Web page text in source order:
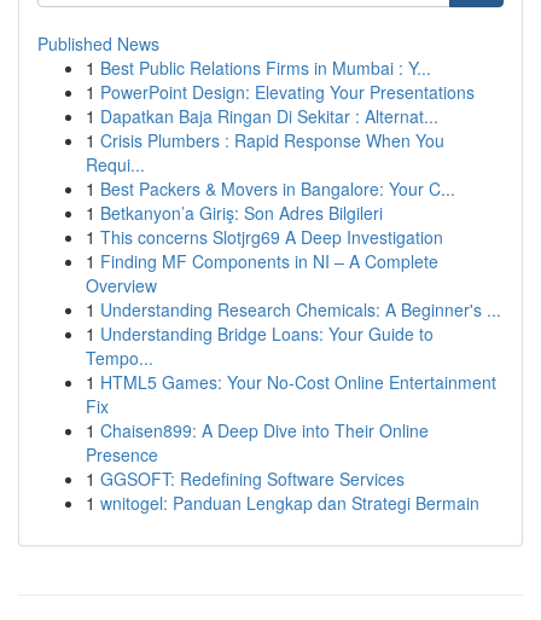
Published News
1 Best Public Relations Firms in Mumbai : Y...
1 PowerPoint Design: Elevating Your Presentations
1 Dapatkan Baja Ringan Di Sekitar : Alternat...
1 Crisis Plumbers : Rapid Response When You
Requi...
1 Best Packers & Movers in Bangalore: Your C...
1 Betkanyon’a Giriş: Son Adres Bilgileri
1 This concerns Slotjrg69 A Deep Investigation
1 Finding MF Components in NI – A Complete
Overview
1 Understanding Research Chemicals: A Beginner's ...
1 Understanding Bridge Loans: Your Guide to
Tempo...
1 HTML5 Games: Your No-Cost Online Entertainment
Fix
1 Chaisen899: A Deep Dive into Their Online
Presence
1 GGSOFT: Redefining Software Services
1 wnitogel: Panduan Lengkap dan Strategi Bermain